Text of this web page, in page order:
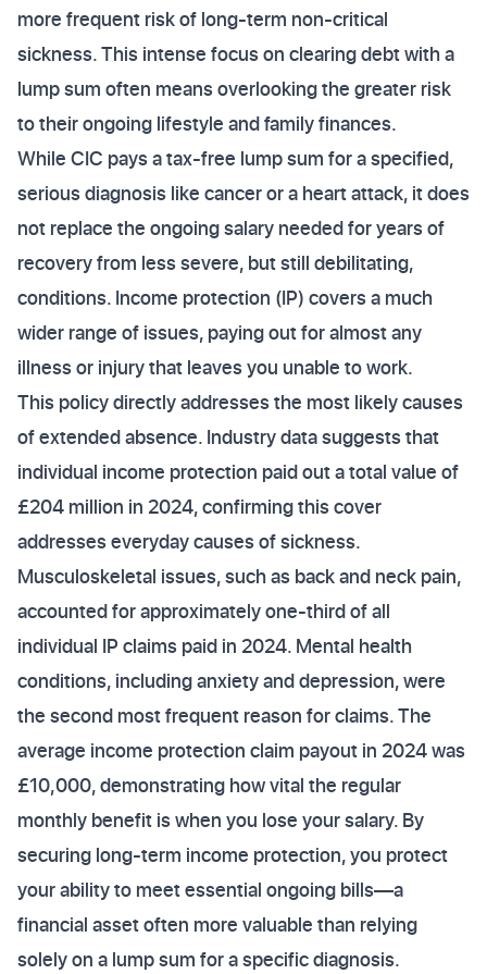
more frequent risk of long-term non-critical
sickness. This intense focus on clearing debt with a
lump sum often means overlooking the greater risk
to their ongoing lifestyle and family finances.
While CIC pays a tax-free lump sum for a specified,
serious diagnosis like cancer or a heart attack, it does
not replace the ongoing salary needed for years of
recovery from less severe, but still debilitating,
conditions. Income protection (IP) covers a much
wider range of issues, paying out for almost any
illness or injury that leaves you unable to work.
This policy directly addresses the most likely causes
of extended absence. Industry data suggests that
individual income protection paid out a total value of
£204 million in 2024, confirming this cover
addresses everyday causes of sickness.
Musculoskeletal issues, such as back and neck pain,
accounted for approximately one-third of all
individual IP claims paid in 2024. Mental health
conditions, including anxiety and depression, were
the second most frequent reason for claims. The
average income protection claim payout in 2024 was
£10,000, demonstrating how vital the regular
monthly benefit is when you lose your salary. By
securing long-term income protection, you protect
your ability to meet essential ongoing bills—a
financial asset often more valuable than relying
solely on a lump sum for a specific diagnosis.